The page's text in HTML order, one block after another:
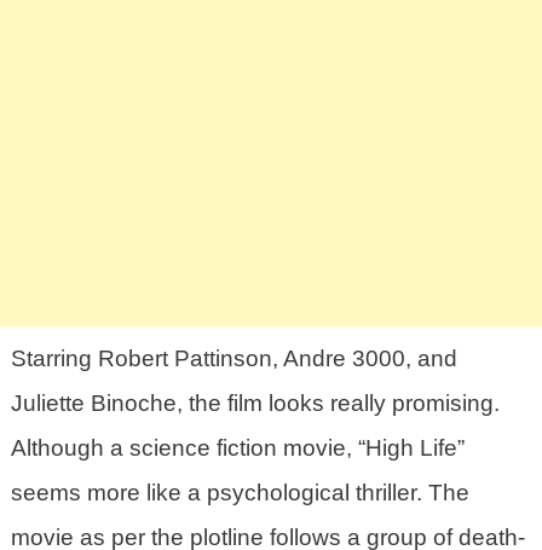
Starring Robert Pattinson, Andre 3000, and
Juliette Binoche, the film looks really promising.
Although a science fiction movie, “High Life”
seems more like a psychological thriller. The
movie as per the plotline follows a group of death-